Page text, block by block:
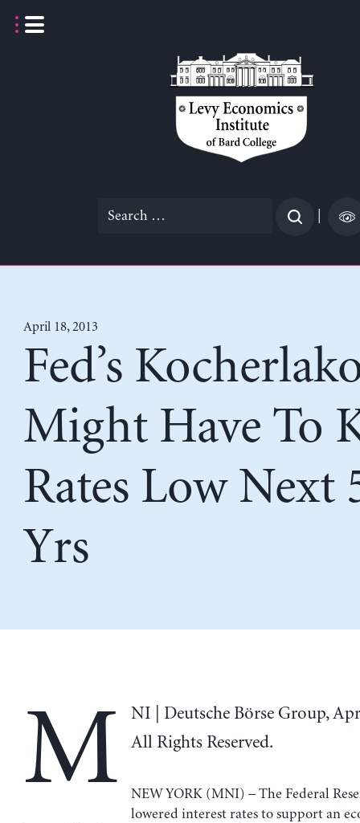
Search
April 18, 2013
Fed’s
Might Have To
Rates Low Next
Yrs
M
NI | Deutsche Börse Group,
All Rights Reserved.
NEW YORK (MNI) – The Federal
lowered interest rates to support an